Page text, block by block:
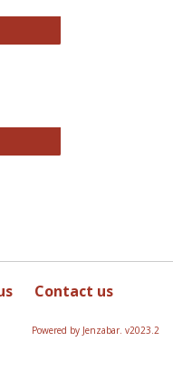
Research Network
Contact us
Powered by Jenzabar. v2023.2